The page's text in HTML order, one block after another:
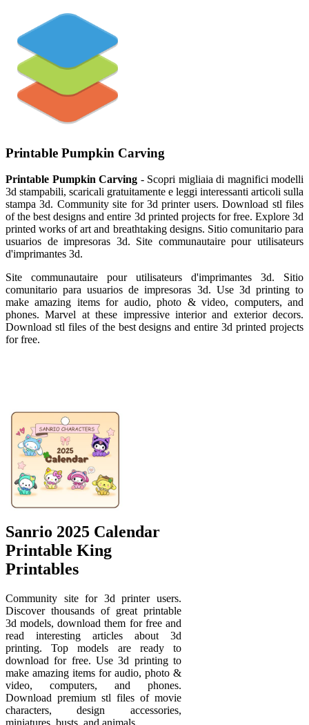
Printable Pumpkin Carving
Printable Pumpkin Carving - Scopri migliaia di magnifici modelli
3d stampabili, scaricali gratuitamente e leggi interessanti articoli sulla
stampa 3d. Community site for 3d printer users. Download stl files
of the best designs and entire 3d printed projects for free. Explore 3d
printed works of art and breathtaking designs. Sitio comunitario para
usuarios de impresoras 3d. Site communautaire pour utilisateurs
d'imprimantes 3d.
Site communautaire pour utilisateurs d'imprimantes 3d. Sitio
comunitario para usuarios de impresoras 3d. Use 3d printing to
make amazing items for audio, photo & video, computers, and
phones. Marvel at these impressive interior and exterior decors.
Download stl files of the best designs and entire 3d printed projects
for free.
Sanrio 2025 Calendar
Printable King
Printables
Community site for 3d printer users.
Discover thousands of great printable
3d models, download them for free and
read interesting articles about 3d
printing. Top models are ready to
download for free. Use 3d printing to
make amazing items for audio, photo &
video, computers, and phones.
Download premium stl files of movie
characters, design accessories,
miniatures, busts, and animals.